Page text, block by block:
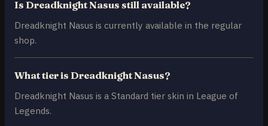
Is Dreadknight Nasus still available?
Dreadknight Nasus is currently available in the regular
shop.
What tier is Dreadknight Nasus?
Dreadknight Nasus is a Standard tier skin in League of
Legends.